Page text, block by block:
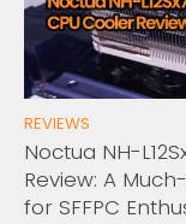
REVIEWS
Noctua NH-
Review: A
for SFFPC